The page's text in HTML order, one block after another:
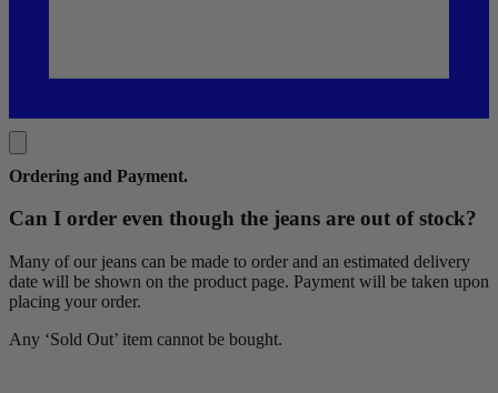
Ordering and Payment.
Can I order even though the jeans are out of stock?
Many of our jeans can be made to order and an estimated delivery
date will be shown on the product page. Payment will be taken upon
placing your order.
Any ‘Sold Out’ item cannot be bought.